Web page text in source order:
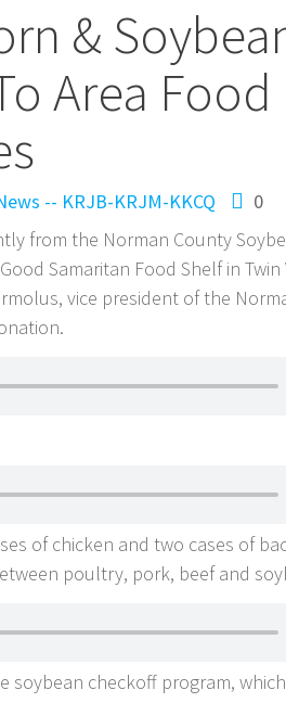
&
Area Food
-- KRJB-KRJM-KKCQ
0
from the Norman County
Samaritan Food Shelf in Twin
vice president of the
of chicken and two cases of
poultry, pork, beef and
soybean checkoff program, which